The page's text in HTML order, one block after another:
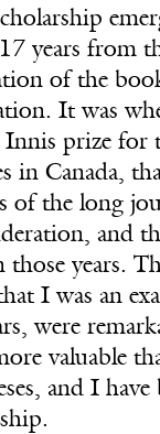
years from
of the
It was
Innis prize for
in Canada,
of the long
and
those years.
I was an
were
valuable
and I